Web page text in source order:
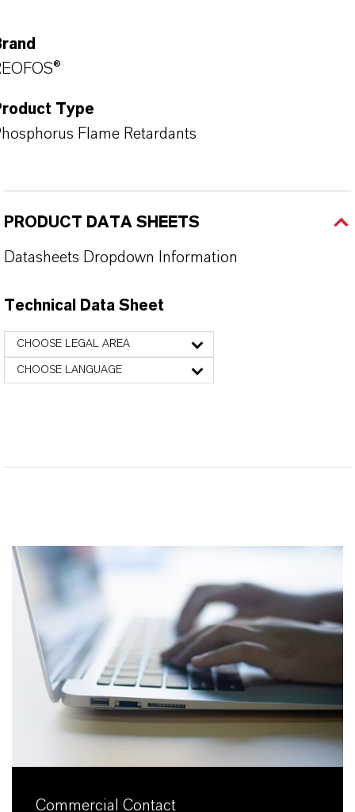
Type
Flame Retardants
PRODUCT DATA SHEETS
Datasheets Dropdown Information
Technical Data Sheet
CHOOSE LEGAL AREA
CHOOSE LANGUAGE
Commercial Contact